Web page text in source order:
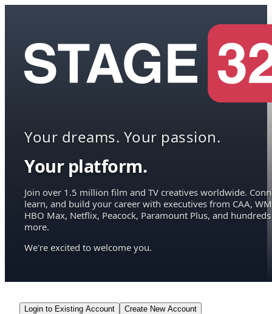
Your dreams. Your passion.
Your platform.
Join over 1.5 million film and TV creatives worldwide.
learn, and build your career with executives from CAA,
HBO Max, Netflix, Peacock, Paramount Plus, and hundreds
more.
We're excited to welcome you.
Login to Existing Account Create New Account